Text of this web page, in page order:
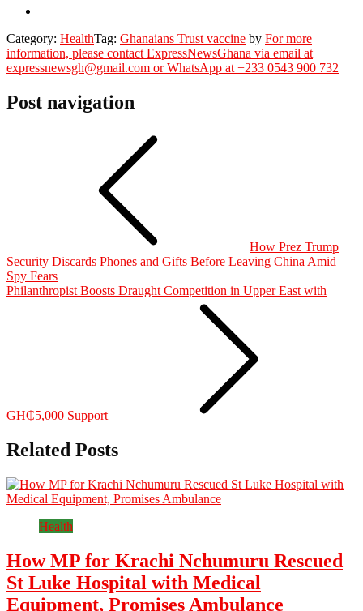
Category: HealthTag: Ghanaians Trust vaccine by For more
information, please contact ExpressNewsGhana via email at
expressnewsgh@gmail.com or WhatsApp at +233 0543 900 732
Post navigation
How Prez Trump
Security Discards Phones and Gifts Before Leaving China Amid
Spy Fears
Philanthropist Boosts Draught Competition in Upper East with
GH₵5,000 Support
Related Posts
Health
How MP for Krachi Nchumuru Rescued
St Luke Hospital with Medical
Equipment, Promises Ambulance